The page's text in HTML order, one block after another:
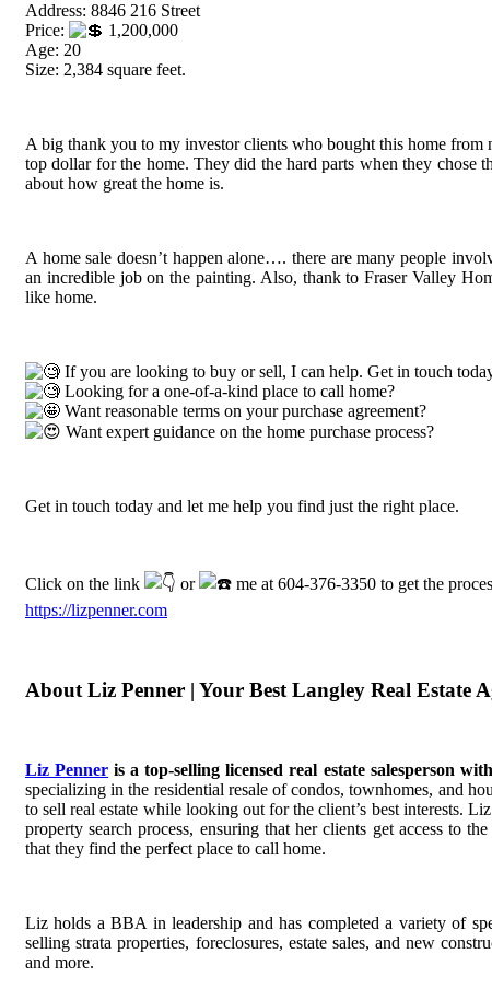
Address: 8846 216 Street
Price:
1,200,000
Age: 20
Size: 2,384 square feet.
A big thank you to my investor clients who bought this home
top dollar for the home. They did the hard parts when they
about how great the home is.
A home sale doesn’t happen alone…. there are many people
an incredible job on the painting. Also, thank to Fraser Valley
like home.
If you are looking to buy or sell, I can help. Get in touch
Looking for a one-of-a-kind place to call home?
Want reasonable terms on your purchase agreement?
Want expert guidance on the home purchase process?
Get in touch today and let me help you find just the right place.
Click on the link or
me at 604-376-3350 to get the
https://lizpenner.com
About Liz Penner | Your Best Langley Real Estate
Liz Penner is a top-selling licensed real estate salesperson
specializing in the residential resale of condos, townhomes, and
to sell real estate while looking out for the client’s best interests.
property search process, ensuring that her clients get access to
that they find the perfect place to call home.
Liz holds a BBA in leadership and has completed a variety of
selling strata properties, foreclosures, estate sales, and new
and more.